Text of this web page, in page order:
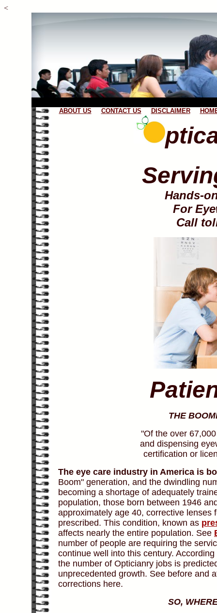
<
ABOUT US CONTACT US DISCLAIMER
ptic
Hands-
For
Call
THE
"Of the over
and dispensing
certification or
The eye care industry in America is
Boom" generation, and the dwindling
becoming a shortage of adequately
population, those born between 1946
approximately age 40, corrective lenses
prescribed. This condition, known as
affects nearly the entire population. See
number of people are requiring the
continue well into this century.
the number of Opticianry jobs is
unprecedented growth. See before and
corrections here.
SO,